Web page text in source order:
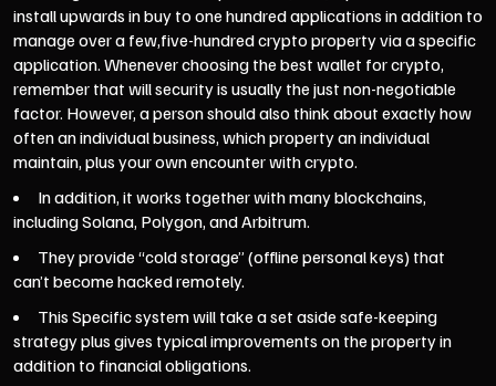
install upwards in buy to one hundred applications in addition to
manage over a few,five-hundred crypto property via a specific
application. Whenever choosing the best wallet for crypto,
remember that will security is usually the just non-negotiable
factor. However, a person should also think about exactly how
often an individual business, which property an individual
maintain, plus your own encounter with crypto.
In addition, it works together with many blockchains,
including Solana, Polygon, and Arbitrum.
They provide “cold storage” (offline personal keys) that
can’t become hacked remotely.
This Specific system will take a set aside safe-keeping
strategy plus gives typical improvements on the property in
addition to financial obligations.